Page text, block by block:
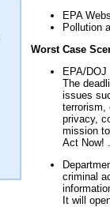
EPA
Pollution
Worst Case
EPA/
The
issues
terrorism,
privacy,
mission
Act Now!
criminal
It will